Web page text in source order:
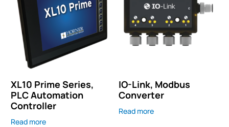
XL10 Prime Series,
PLC Automation
Controller
Read more
IO-Link, Modbus
Converter
Read more